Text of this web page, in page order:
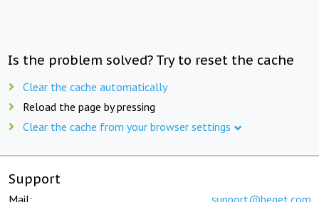
Is the problem solved? Try to reset the cache
Clear the cache automatically
Reload the page by pressing
Clear the cache from your browser settings
Support
Mail: support@beget.com